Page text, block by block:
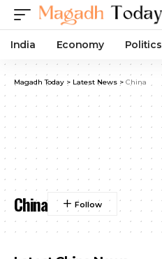
India Economy Politics
Magadh Today > Latest News > China
China